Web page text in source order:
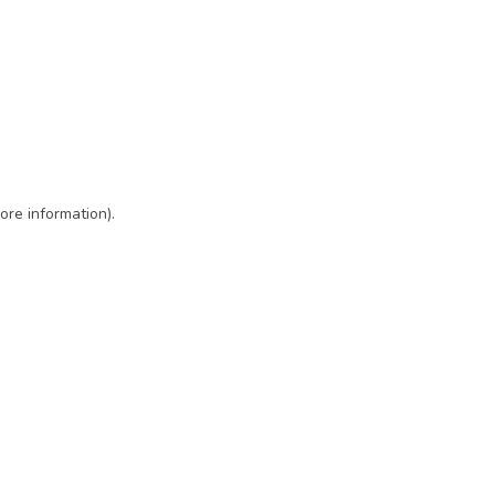
information).